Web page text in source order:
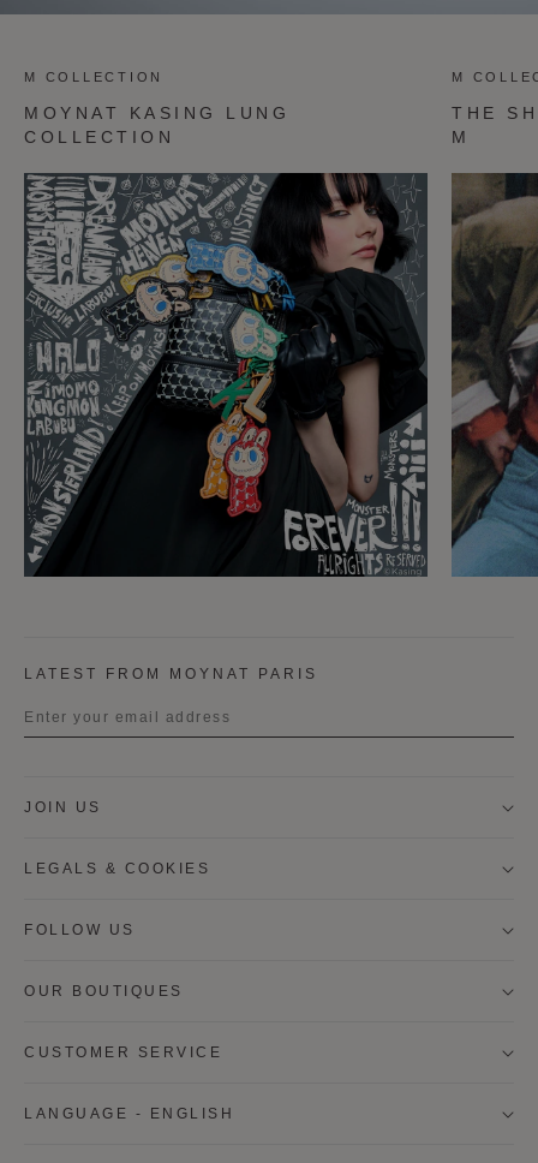
M COLLECTION
MOYNAT KASING LUNG
COLLECTION
M
THE
M
LATEST FROM MOYNAT PARIS
Last name
I wish to be contacted by email to receive Moynat
* SIGN UP
OUR BOUTIQUES
CUSTOMER SERVICE
JOIN US
LEGALS & COOKIES
FOLLOW US
LANGUAGE - ENGLISH